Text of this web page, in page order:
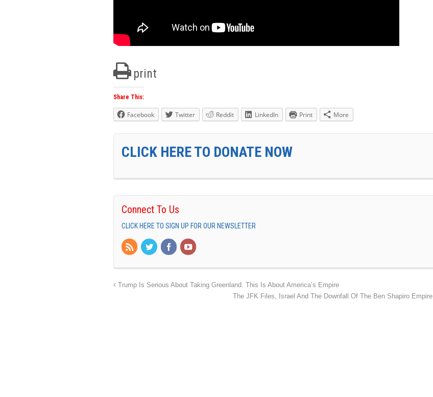
print
Share This:
Facebook Twitter Reddit LinkedIn Print More
CLICK HERE TO DONATE NOW
Connect To Us
CLICK HERE TO SIGN UP FOR OUR NEWSLETTER
Trump Is Serious About Taking Greenland. This Is About America’s Empire
The JFK Files, Israel And The Downfall Of The Ben Shapiro Empire